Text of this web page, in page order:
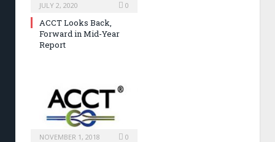
JULY 2, 2020 0
ACCT Looks Back,
Forward in Mid-Year
Report
NOVEMBER 1, 2018 0